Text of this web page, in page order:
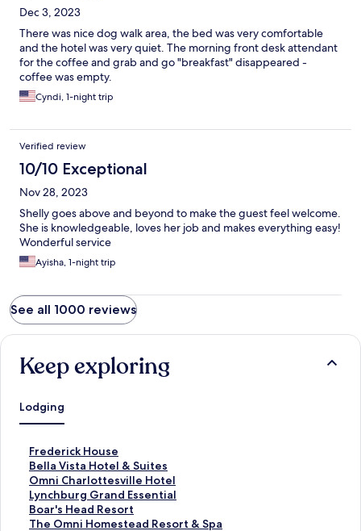
Dec 3, 2023
There was nice dog walk area, the bed was very comfortable
and the hotel was very quiet. The morning front desk attendant
for the coffee and grab and go "breakfast" disappeared -
coffee was empty.
Cyndi, 1-night trip
Verified review
10/10 Exceptional
Nov 28, 2023
Shelly goes above and beyond to make the guest feel welcome.
She is knowledgeable, loves her job and makes everything easy!
Wonderful service
Ayisha, 1-night trip
See all 1000 reviews
Keep exploring
Lodging
Frederick House
S
t
a
n
d
a
Bella Vista Hotel & Suites
S
t
a
n
d
Omni Charlottesville Hotel
S
t
a
n
Lynchburg Grand Essential
S
t
a
Boar's Head Resort
S
tThe Omni Homestead Resort & Spa
S